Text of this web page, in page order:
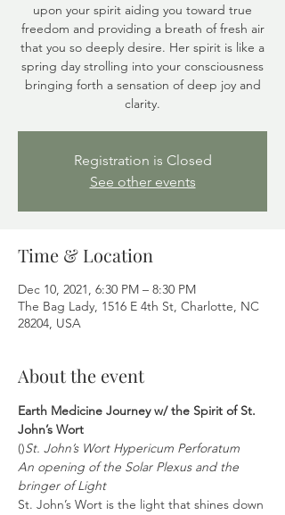
upon your spirit aiding you toward true
freedom and providing a breath of fresh air
that you so deeply desire. Her spirit is like a
spring day strolling into your consciousness
bringing forth a sensation of deep joy and
clarity.
Registration is Closed
See other events
Time & Location
Dec 10, 2021, 6:30 PM – 8:30 PM
The Bag Lady, 1516 E 4th St, Charlotte, NC
28204, USA
About the event
Earth Medicine Journey w/ the Spirit of St.
John’s Wort
()St. John’s Wort Hypericum Perforatum
An opening of the Solar Plexus and the
bringer of Light
St. John’s Wort is the light that shines down